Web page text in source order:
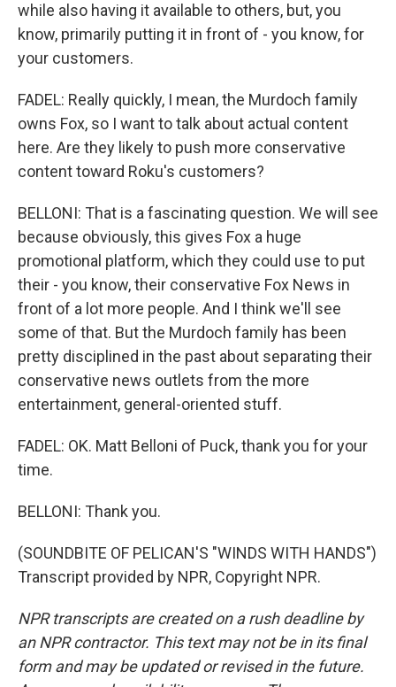
while also having it available to others, but, you
know, primarily putting it in front of - you know, for
your customers.
FADEL: Really quickly, I mean, the Murdoch family
owns Fox, so I want to talk about actual content
here. Are they likely to push more conservative
content toward Roku's customers?
BELLONI: That is a fascinating question. We will see
because obviously, this gives Fox a huge
promotional platform, which they could use to put
their - you know, their conservative Fox News in
front of a lot more people. And I think we'll see
some of that. But the Murdoch family has been
pretty disciplined in the past about separating their
conservative news outlets from the more
entertainment, general-oriented stuff.
FADEL: OK. Matt Belloni of Puck, thank you for your
time.
BELLONI: Thank you.
(SOUNDBITE OF PELICAN'S "WINDS WITH HANDS")
Transcript provided by NPR, Copyright NPR.
NPR transcripts are created on a rush deadline by
an NPR contractor. This text may not be in its final
form and may be updated or revised in the future.